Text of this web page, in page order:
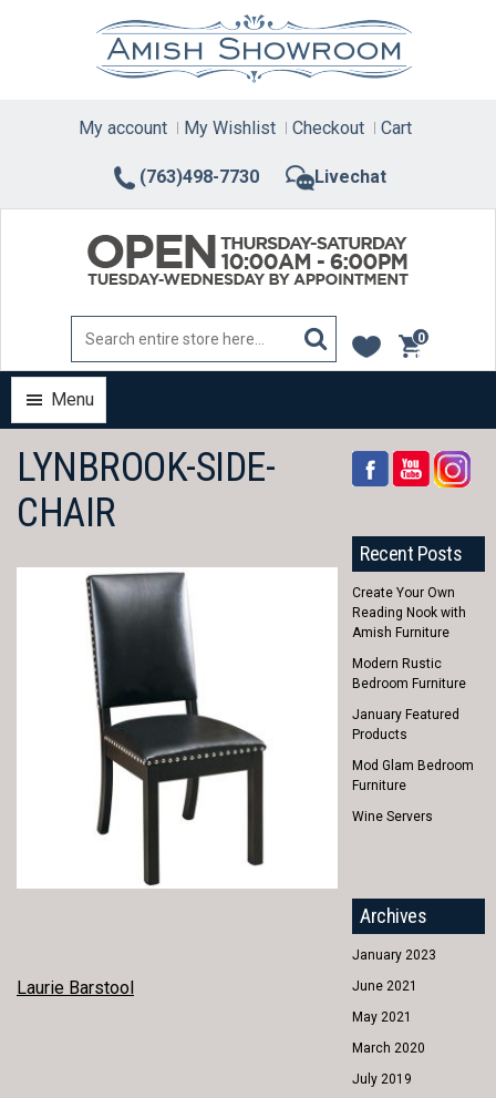
(763)498-7730 Livechat
My account My Wishlist Checkout Cart
0
items
Menu
LYNBROOK-SIDE-
CHAIR
POST
Laurie Barstool
Recent Posts
Create Your Own
Reading Nook with
Amish Furniture
Modern Rustic
Bedroom Furniture
January Featured
Products
Mod Glam Bedroom
Furniture
Wine Servers
Archives
January 2023
June 2021
May 2021
March 2020
July 2019